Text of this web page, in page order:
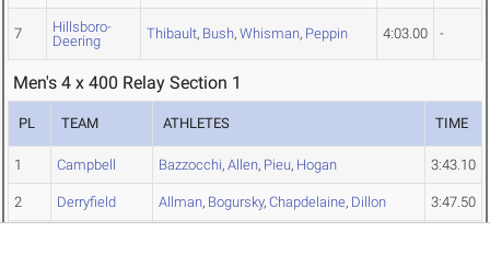
7
Hillsboro-
Deering
Thibault, Bush, Whisman, Peppin 4:03.00 -
Men's 4 x 400 Relay Section 1
PL TEAM ATHLETES TIME
1 Campbell Bazzocchi, Allen, Pieu, Hogan 3:43.10
2 Derryfield Allman, Bogursky, Chapdelaine, Dillon 3:47.50